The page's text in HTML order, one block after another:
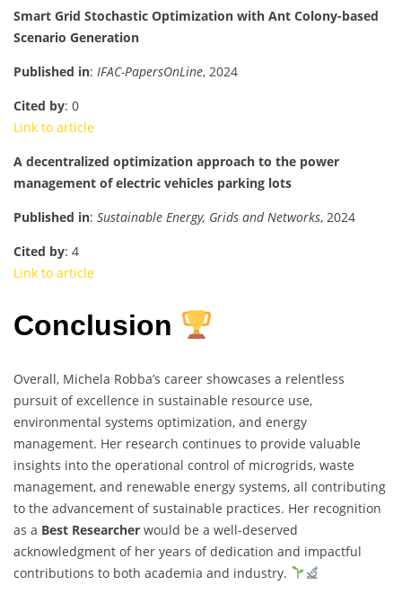
Smart Grid Stochastic Optimization with Ant Colony-based
Scenario Generation
Published in: IFAC-PapersOnLine, 2024
Cited by: 0
Link to article
A decentralized optimization approach to the power
management of electric vehicles parking lots
Published in: Sustainable Energy, Grids and Networks, 2024
Cited by: 4
Link to article
Conclusion
Overall, Michela Robba’s career showcases a relentless
pursuit of excellence in sustainable resource use,
environmental systems optimization, and energy
management. Her research continues to provide valuable
insights into the operational control of microgrids, waste
management, and renewable energy systems, all contributing
to the advancement of sustainable practices. Her recognition
as a Best Researcher would be a well-deserved
acknowledgment of her years of dedication and impactful
contributions to both academia and industry.